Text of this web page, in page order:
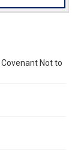
Not to